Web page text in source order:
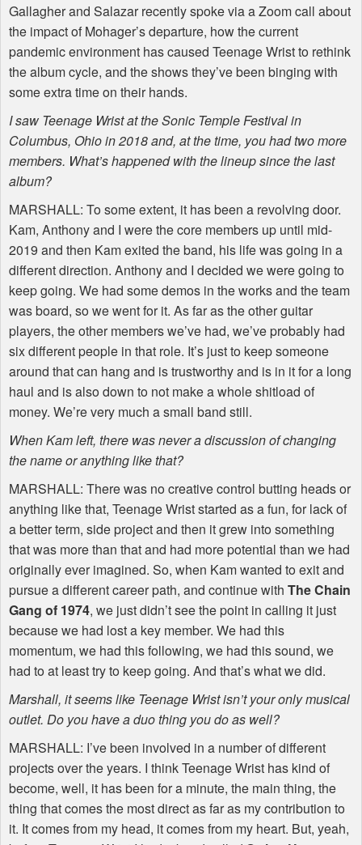
Gallagher and Salazar recently spoke via a Zoom call about
the impact of Mohager’s departure, how the current
pandemic environment has caused Teenage Wrist to rethink
the album cycle, and the shows they’ve been binging with
some extra time on their hands.
I saw Teenage Wrist at the Sonic Temple Festival in
Columbus, Ohio in 2018 and, at the time, you had two more
members. What’s happened with the lineup since the last
album?
MARSHALL: To some extent, it has been a revolving door.
Kam, Anthony and I were the core members up until mid-
2019 and then Kam exited the band, his life was going in a
different direction. Anthony and I decided we were going to
keep going. We had some demos in the works and the team
was board, so we went for it. As far as the other guitar
players, the other members we’ve had, we’ve probably had
six different people in that role. It’s just to keep someone
around that can hang and is trustworthy and is in it for a long
haul and is also down to not make a whole shitload of
money. We’re very much a small band still.
When Kam left, there was never a discussion of changing
the name or anything like that?
MARSHALL: There was no creative control butting heads or
anything like that, Teenage Wrist started as a fun, for lack of
a better term, side project and then it grew into something
that was more than that and had more potential than we had
originally ever imagined. So, when Kam wanted to exit and
pursue a different career path, and continue with The Chain
Gang of 1974, we just didn’t see the point in calling it just
because we had lost a key member. We had this
momentum, we had this following, we had this sound, we
had to at least try to keep going. And that’s what we did.
Marshall, it seems like Teenage Wrist isn’t your only musical
outlet. Do you have a duo thing you do as well?
MARSHALL: I’ve been involved in a number of different
projects over the years. I think Teenage Wrist has kind of
become, well, it has been for a minute, the main thing, the
thing that comes the most direct as far as my contribution to
it. It comes from my head, it comes from my heart. But, yeah,